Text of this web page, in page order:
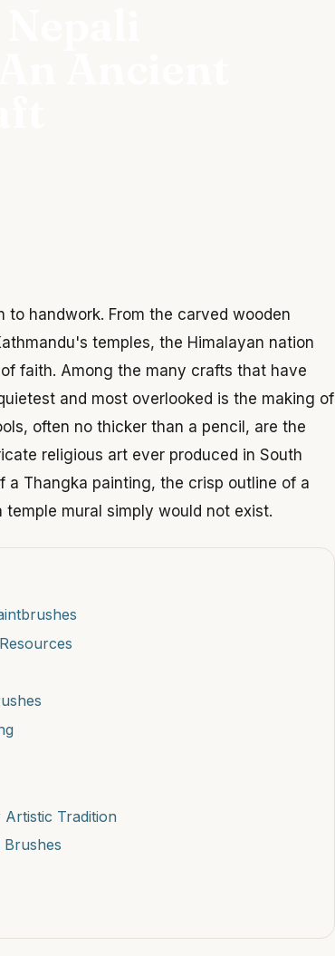
handwork. From the carved wooden
temples, the Himalayan nation
faith. Among the many crafts that have
and most overlooked is the making of
often no thicker than a pencil, are the
religious art ever produced in South
a Thangka painting, the crisp outline of a
mural simply would not exist.
Tradition